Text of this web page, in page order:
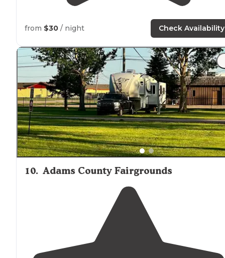
from $30 / night Check Availability
10. Adams County Fairgrounds